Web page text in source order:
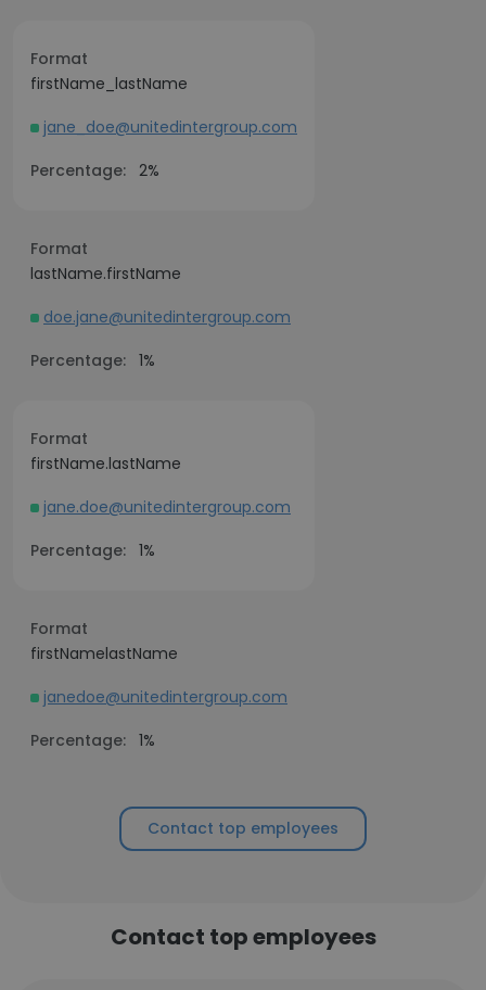
Format
firstName_lastName
jane_doe@unitedintergroup.com
Percentage: 2%
Format
lastName.firstName
doe.jane@unitedintergroup.com
Percentage: 1%
Format
firstName.lastName
jane.doe@unitedintergroup.com
Percentage: 1%
Format
firstNamelastName
janedoe@unitedintergroup.com
Percentage: 1%
Contact top employees
Contact top employees